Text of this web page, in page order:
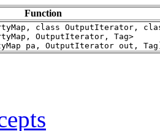
Function
class OutputIterator,
OutputIterator, Tag>
pa, OutputIterator out,